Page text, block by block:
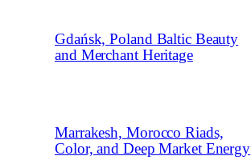
Gdańsk, Poland Baltic Beauty
and Merchant Heritage
Marrakesh, Morocco Riads,
Color, and Deep Market Energy